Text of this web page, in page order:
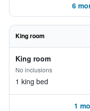
6
King room
King room
No inclusions
1 king bed
1